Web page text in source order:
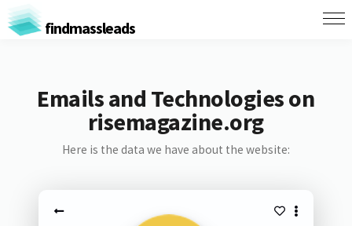
findmassleads
Emails and Technologies on
risemagazine.org
Here is the data we have about the website: